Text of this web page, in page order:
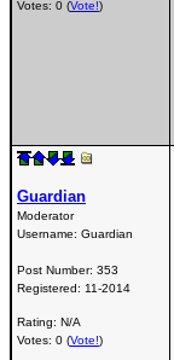
Votes: 0 (Vote!)
Guardian
Moderator
Username: Guardian
Post Number: 353
Registered: 11-2014
Rating: N/A
Votes: 0 (Vote!)